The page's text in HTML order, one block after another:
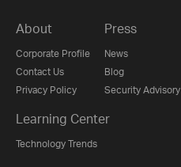
About
Corporate Profile
Contact Us
Privacy Policy
Press
News
Blog
Security Advisory
Learning Center
Technology Trends